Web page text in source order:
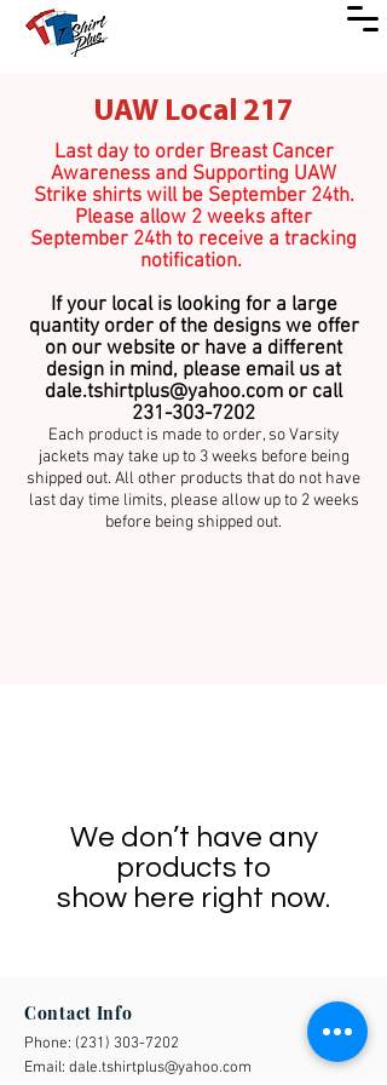
UAW Local 217
Last day to order Breast Cancer
Awareness and Supporting UAW
Strike shirts will be September 24th.
Please allow 2 weeks after
September 24th to receive a tracking
notification.
If your local is looking for a large
quantity order of the designs we offer
on our website or have a different
design in mind, please email us at
dale.tshirtplus@yahoo.com or call
231-303-7202
Each product is made to order, so Varsity
jackets may take up to 3 weeks before being
shipped out. All other products that do not have
last day time limits, please allow up to 2 weeks
before being shipped out.
We don’t have any
products to
show here right now.
Contact Info
Phone: (231) 303-7202
Email: dale.tshirtplus@yahoo.com